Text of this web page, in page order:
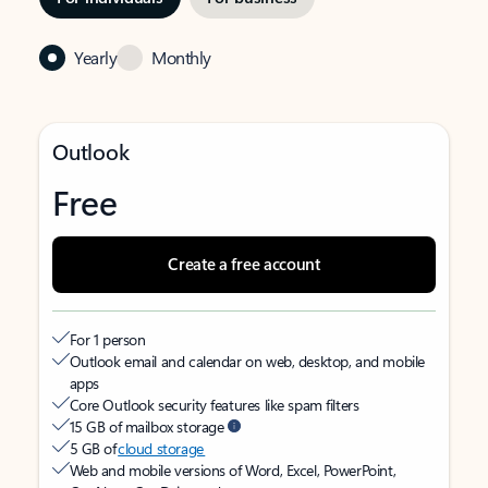
Yearly Monthly
Outlook
Free
Create a free account
For 1 person
Outlook email and calendar on web, desktop, and mobile
apps
Core Outlook security features like spam filters
15 GB of mailbox storage
5 GB ofcloud storage
Web and mobile versions of Word, Excel, PowerPoint,